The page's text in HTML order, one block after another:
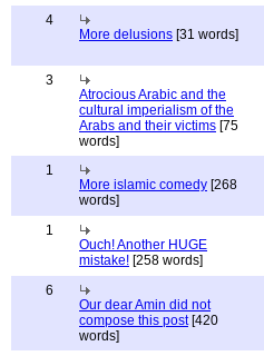
4
More delusions [31 words]
3
Atrocious Arabic and the
cultural imperialism of the
Arabs and their victims [75
words]
1
More islamic comedy [268
words]
1
Ouch! Another HUGE
mistake! [258 words]
6
Our dear Amin did not
compose this post[420
words]